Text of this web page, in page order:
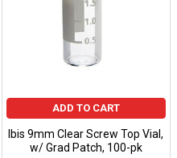
ADD TO CART
Ibis 9mm Clear Screw Top Vial,
w/ Grad Patch, 100-pk